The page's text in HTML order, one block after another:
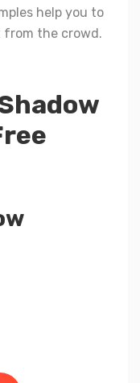
help you to
from the crowd.